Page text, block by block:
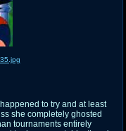
to try and at least
she completely ghosted
tournaments entirely